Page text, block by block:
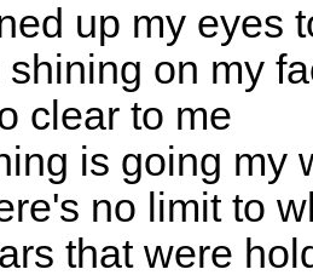
up my eyes
on my
clear to me
is going my
no limit to
that were